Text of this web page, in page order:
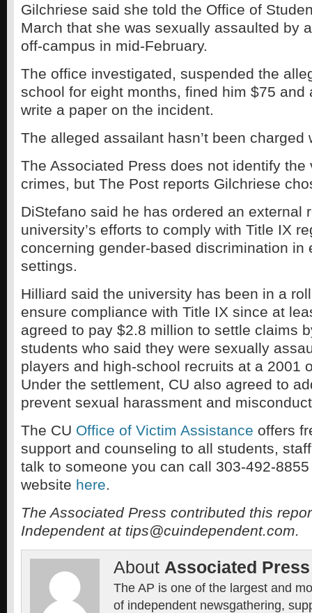
Gilchriese said she told the Office of
March that she was sexually assaulted by
off-campus in mid-February.
The office investigated, suspended the
school for eight months, fined him $75 and
write a paper on the incident.
The alleged assailant hasn’t been charged
The Associated Press does not identify the
crimes, but The Post reports Gilchriese
DiStefano said he has ordered an external
university’s efforts to comply with Title IX
concerning gender-based discrimination in
settings.
Hilliard said the university has been in a
ensure compliance with Title IX since at
agreed to pay $2.8 million to settle claims
students who said they were sexually
players and high-school recruits at a 2001
Under the settlement, CU also agreed to
prevent sexual harassment and
The CU Office of Victim Assistance offers
support and counseling to all students,
talk to someone you can call 303-492-
website here.
The Associated Press contributed this
Independent at tips@cuindependent.com.
About Associated Press
The AP is one of the largest and
of independent newsgathering,